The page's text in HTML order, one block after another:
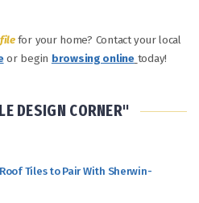
for your home? Contact your local
or begin browsing online today!
DESIGN CORNER"
Tiles to Pair With Sherwin-